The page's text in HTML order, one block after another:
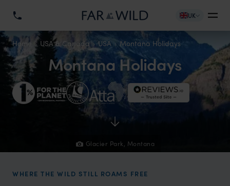
UK
Home USA & Canada USA Montana Holidays
Glacier Park, Montana
Montana Holidays
WHERE THE WILD STILL ROAMS FREE